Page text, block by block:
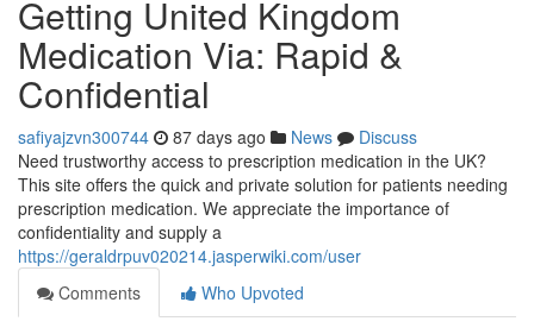
Getting United Kingdom
Medication Via: Rapid &
Confidential
safiyajzvn300744 87 days ago News
Discuss
Need trustworthy access to prescription medication in the UK?
This site offers the quick and private solution for patients needing
prescription medication. We appreciate the importance of
confidentiality and supply a
https://geraldrpuv020214.jasperwiki.com/user
Comments
Who Upvoted